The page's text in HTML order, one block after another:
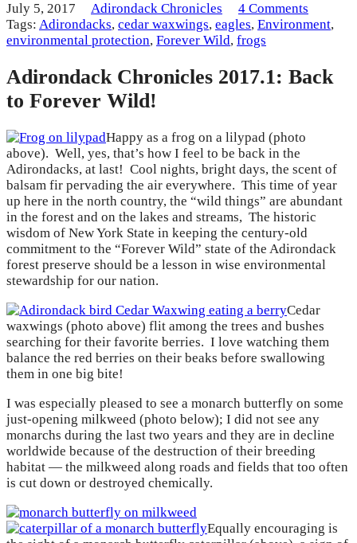
July 5, 2017
Adirondack Chronicles
4 Comments
Tags: Adirondacks, cedar waxwings, eagles, Environment,
environmental protection, Forever Wild, frogs
Adirondack Chronicles 2017.1: Back
to Forever Wild!
Happy as a frog on a lilypad (photo
above). Well, yes, that’s how I feel to be back in the
Adirondacks, at last! Cool nights, bright days, the scent of
balsam fir pervading the air everywhere. This time of year
up here in the north country, the “wild things” are abundant
in the forest and on the lakes and streams, The historic
wisdom of New York State in keeping the century-old
commitment to the “Forever Wild” state of the Adirondack
forest preserve should be a lesson in wise environmental
stewardship for our nation.
Cedar
waxwings (photo above) flit among the trees and bushes
searching for their favorite berries. I love watching them
balance the red berries on their beaks before swallowing
them in one big bite!
I was especially pleased to see a monarch butterfly on some
just-opening milkweed (photo below); I did not see any
monarchs during the last two years and they are in decline
worldwide because of the destruction of their breeding
habitat — the milkweed along roads and fields that too often
is cut down or destroyed chemically.
Equally encouraging is